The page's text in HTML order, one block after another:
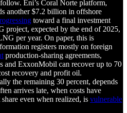
Eni’s Coral Norte platform,
another $7.2 billion in offshore
toward a final investment
project, expected by the end of 2025,
per year. On paper, this is
registers mostly on foreign
production-sharing agreements,
and ExxonMobil can recover up to 70
recovery and profit oil.
the remaining 30 percent, depends
arrives late, when costs have
even when realized, is vulnerable